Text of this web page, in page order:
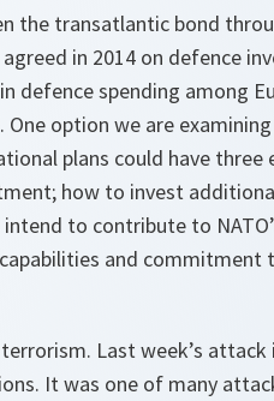
the transatlantic bond
in 2014 on defence
defence spending among
option we are
plans could have
how to invest
to contribute to
and commitment
Last week’s
It was one of many